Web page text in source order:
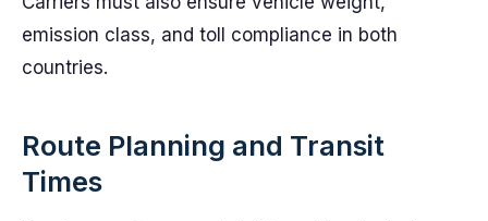
emission class, and toll compliance in both
countries.
Route Planning and Transit
Times